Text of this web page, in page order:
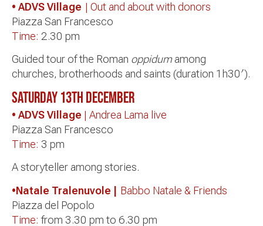
• ADVS Village | Out and about with donors
Piazza San Francesco
Time: 2.30 pm
Guided tour of the Roman oppidumamong
churches, brotherhoods and saints (duration 1h30′).
Saturday 13thDecember
• ADVS Village | Andrea Lama live
Piazza San Francesco
Time: 3 pm
A storyteller among stories.
•Natale Tralenuvole | Babbo Natale & Friends
Piazza del Popolo
Time: from 3.30 pm to 6.30 pm